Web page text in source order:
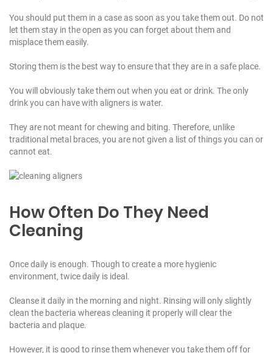
You should put them in a case as soon as you take them out. Do not
let them stay in the open as you can forget about them and
misplace them easily.
Storing them is the best way to ensure that they are in a safe place.
You will obviously take them out when you eat or drink. The only
drink you can have with aligners is water.
They are not meant for chewing and biting. Therefore, unlike
traditional metal braces, you are not given a list of things you can or
cannot eat.
How Often Do They Need
Cleaning
Once daily is enough. Though to create a more hygienic
environment, twice daily is ideal.
Cleanse it daily in the morning and night. Rinsing will only slightly
clean the bacteria whereas cleaning it properly will clear the
bacteria and plaque.
However, it is good to rinse them whenever you take them off for